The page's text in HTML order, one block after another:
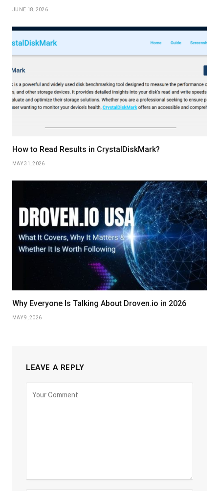
JUNE 18, 2026
How to Read Results in CrystalDiskMark?
MAY 31, 2026
Why Everyone Is Talking About Droven.io in 2026
MAY 9, 2026
LEAVE A REPLY